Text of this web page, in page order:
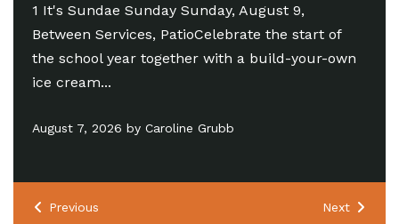
August 9,
the start of
with a build-your-own
1 Looking To Get Plugged
6:30-8:15pm, Brighton
you to serve! As we
Previous Next